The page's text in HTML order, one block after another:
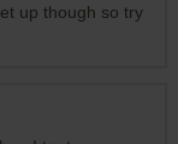
up though so try